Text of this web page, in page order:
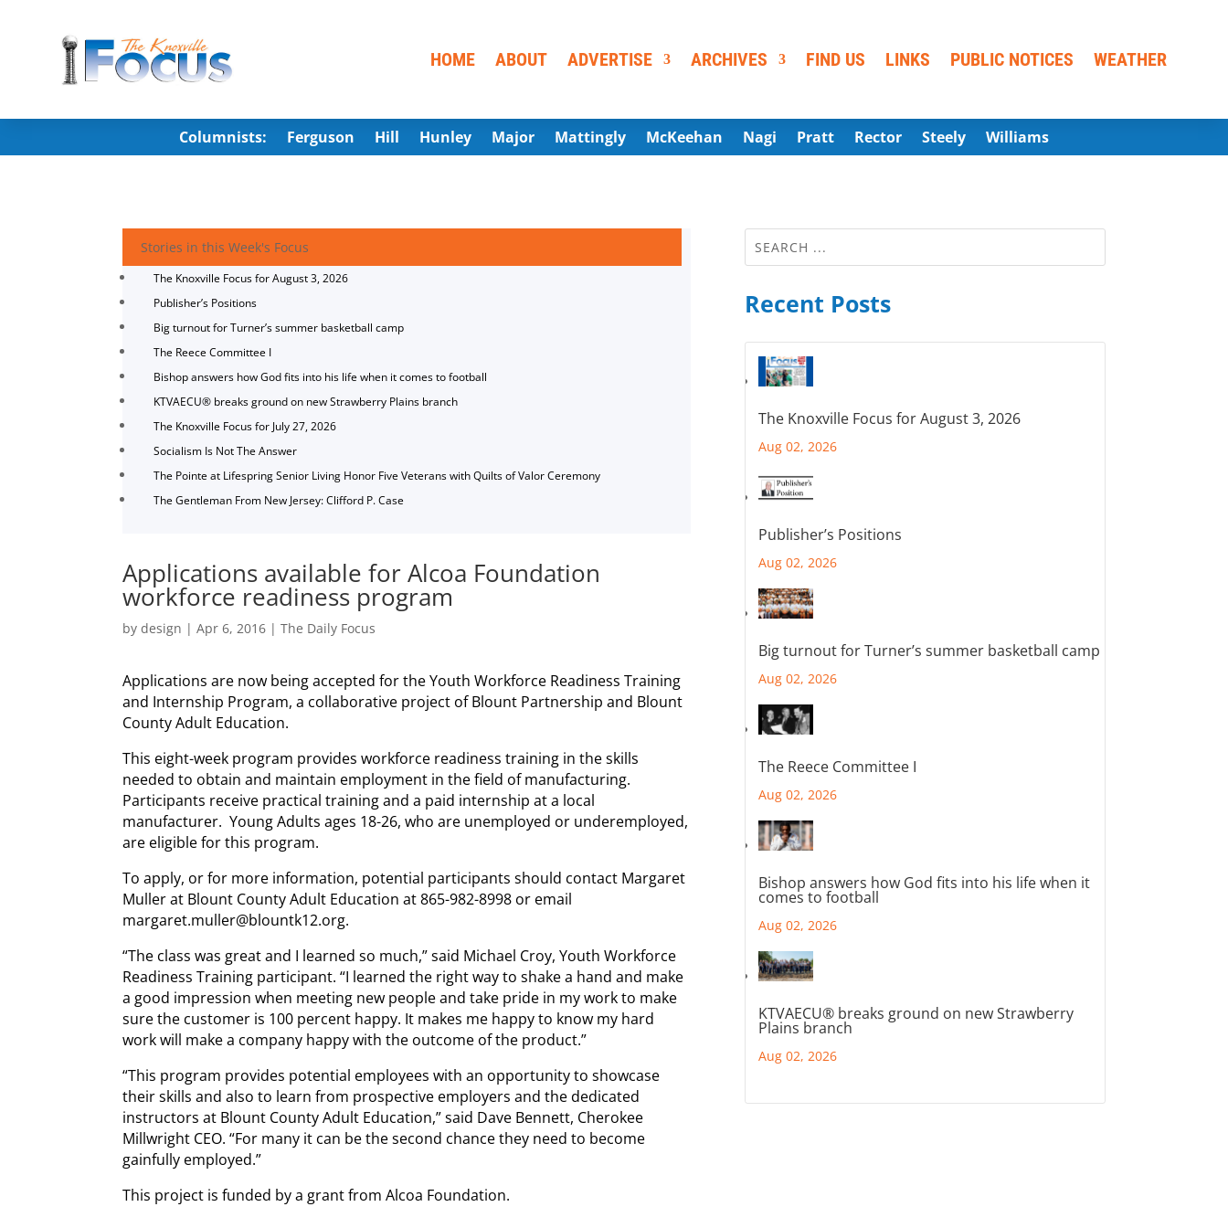
HOME ABOUT ADVERTISE ARCHIVES FIND US LINKS PUBLIC NOTICES WEATHER
Columnists: Ferguson Hill Hunley Major Mattingly McKeehan Nagi Pratt Rector Steely Williams
Stories in this Week's Focus
The Knoxville Focus for August 3, 2026
Publisher’s Positions
Big turnout for Turner’s summer basketball camp
The Reece Committee I
Bishop answers how God fits into his life when it comes to football
KTVAECU® breaks ground on new Strawberry Plains branch
The Knoxville Focus for July 27, 2026
Socialism Is Not The Answer
The Pointe at Lifespring Senior Living Honor Five Veterans with Quilts of Valor Ceremony
The Gentleman From New Jersey: Clifford P. Case
Applications available for Alcoa Foundation
workforce readiness program
bydesign |Apr 6, 2016 |The Daily Focus
Applications are now being accepted for the Youth Workforce Readiness Training
and Internship Program, a collaborative project of Blount Partnership and Blount
County Adult Education.
This eight-week program provides workforce readiness training in the skills
needed to obtain and maintain employment in the field of manufacturing.
Participants receive practical training and a paid internship at a local
manufacturer. Young Adults ages 18-26, who are unemployed or underemployed,
are eligible for this program.
To apply, or for more information, potential participants should contact Margaret
Muller at Blount County Adult Education at 865-982-8998 or email
margaret.muller@blountk12.org.
“The class was great and I learned so much,” said Michael Croy, Youth Workforce
Readiness Training participant. “I learned the right way to shake a hand and make
a good impression when meeting new people and take pride in my work to make
sure the customer is 100 percent happy. It makes me happy to know my hard
work will make a company happy with the outcome of the product.”
“This program provides potential employees with an opportunity to showcase
their skills and also to learn from prospective employers and the dedicated
instructors at Blount County Adult Education,” said Dave Bennett, Cherokee
Millwright CEO. “For many it can be the second chance they need to become
gainfully employed.”
This project is funded by a grant from Alcoa Foundation.
Recent Posts
The Knoxville Focus for August 3, 2026
Aug 02, 2026
Publisher’s Positions
Aug 02, 2026
Big turnout for Turner’s summer basketball camp
Aug 02, 2026
The Reece Committee I
Aug 02, 2026
Bishop answers how God fits into his life when it
comes to football
Aug 02, 2026
KTVAECU® breaks ground on new Strawberry
Plains branch
Aug 02, 2026